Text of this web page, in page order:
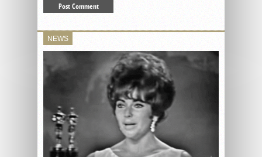
NEWS